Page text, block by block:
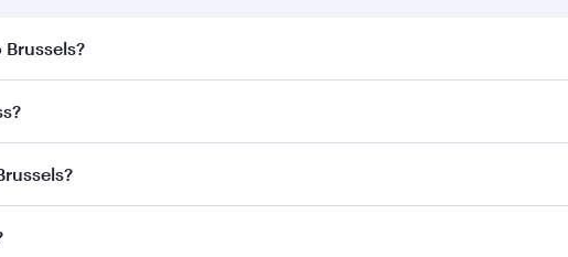
best fares on your preferred travel dates. Fares depend on
on all flights. When flying in Business Class, you’ll enjoy a
to Brussels. Check our website or the Qatar Airways mobile